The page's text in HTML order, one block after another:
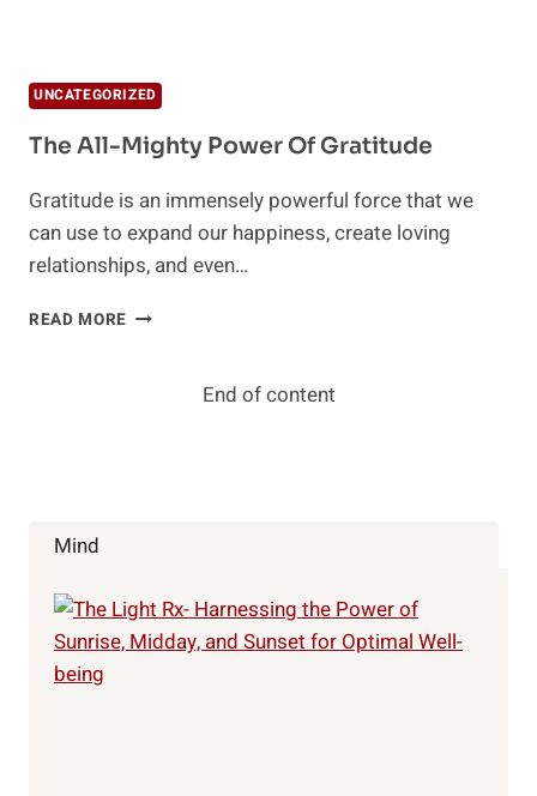
UNCATEGORIZED
The All-Mighty Power Of Gratitude
Gratitude is an immensely powerful force that we
can use to expand our happiness, create loving
relationships, and even…
READ MORE THE
End of content
Mind